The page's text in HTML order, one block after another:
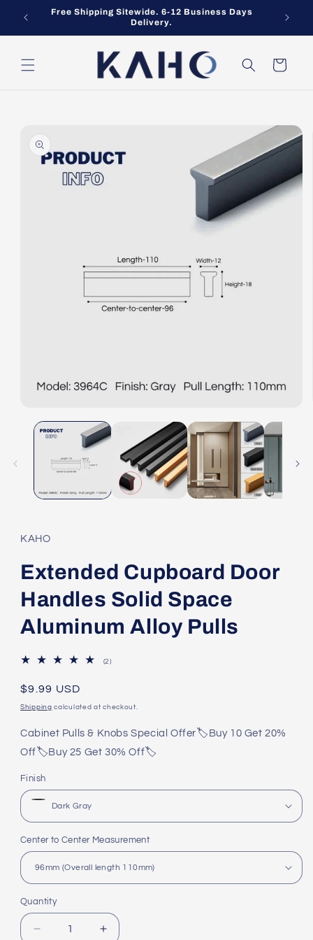
Skip to
content
Free Shipping Sitewide. 6-12 Business Days
Delivery.
Cart
product
information
media
KAHO
Extended Cupboard Door
Handles Solid Space
Aluminum Alloy Pulls
(2)2
Regular
price
$9.99 USD
Shipping calculated at checkout.
Cabinet Pulls & Knobs Special Offer🏷️Buy 10 Get 20%
Off🏷️Buy 25 Get 30% Off🏷️
Finish
Center to Center Measurement
Quantity
Quantity
Decrease
Increase